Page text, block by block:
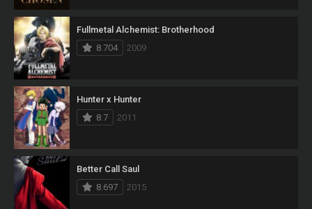
Fullmetal Alchemist: Brotherhood
8.704
2009
Hunter x Hunter
8.7
2011
Better Call Saul
8.697
2015